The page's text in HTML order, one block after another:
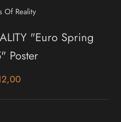
Of Reality
"Euro Spring
Poster